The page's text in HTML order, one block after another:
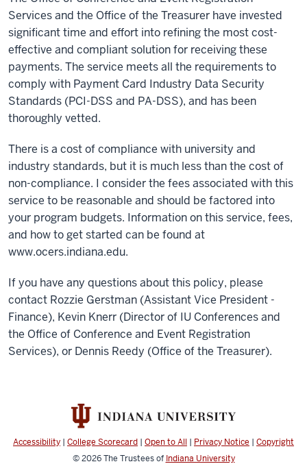
Services and the Office of the Treasurer have invested
significant time and effort into refining the most cost-
effective and compliant solution for receiving these
payments. The service meets all the requirements to
comply with Payment Card Industry Data Security
Standards (PCI-DSS and PA-DSS), and has been
thoroughly vetted.
There is a cost of compliance with university and
industry standards, but it is much less than the cost of
non-compliance. I consider the fees associated with this
service to be reasonable and should be factored into
your program budgets. Information on this service, fees,
and how to get started can be found at
www.ocers.indiana.edu.
If you have any questions about this policy, please
contact Rozzie Gerstman (Assistant Vice President -
Finance), Kevin Knerr (Director of IU Conferences and
the Office of Conference and Event Registration
Services), or Dennis Reedy (Office of the Treasurer).
Accessibility | College Scorecard | Open to All | Privacy Notice | Copyright
© 2026The Trustees of Indiana University